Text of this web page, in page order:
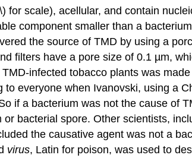
for scale), acellular, and contain
component smaller than a
the source of TMD by using a
filters have a pore size of 0.1 µm,
infected tobacco plants was
everyone when Ivanovski, using a
if a bacterium was not the cause of
bacterial spore. Other scientists,
the causative agent was not a
virus, Latin for poison, was used to